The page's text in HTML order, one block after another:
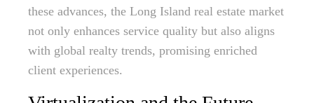
these advances, the Long Island real estate market
not only enhances service quality but also aligns
with global realty trends, promising enriched
client experiences.